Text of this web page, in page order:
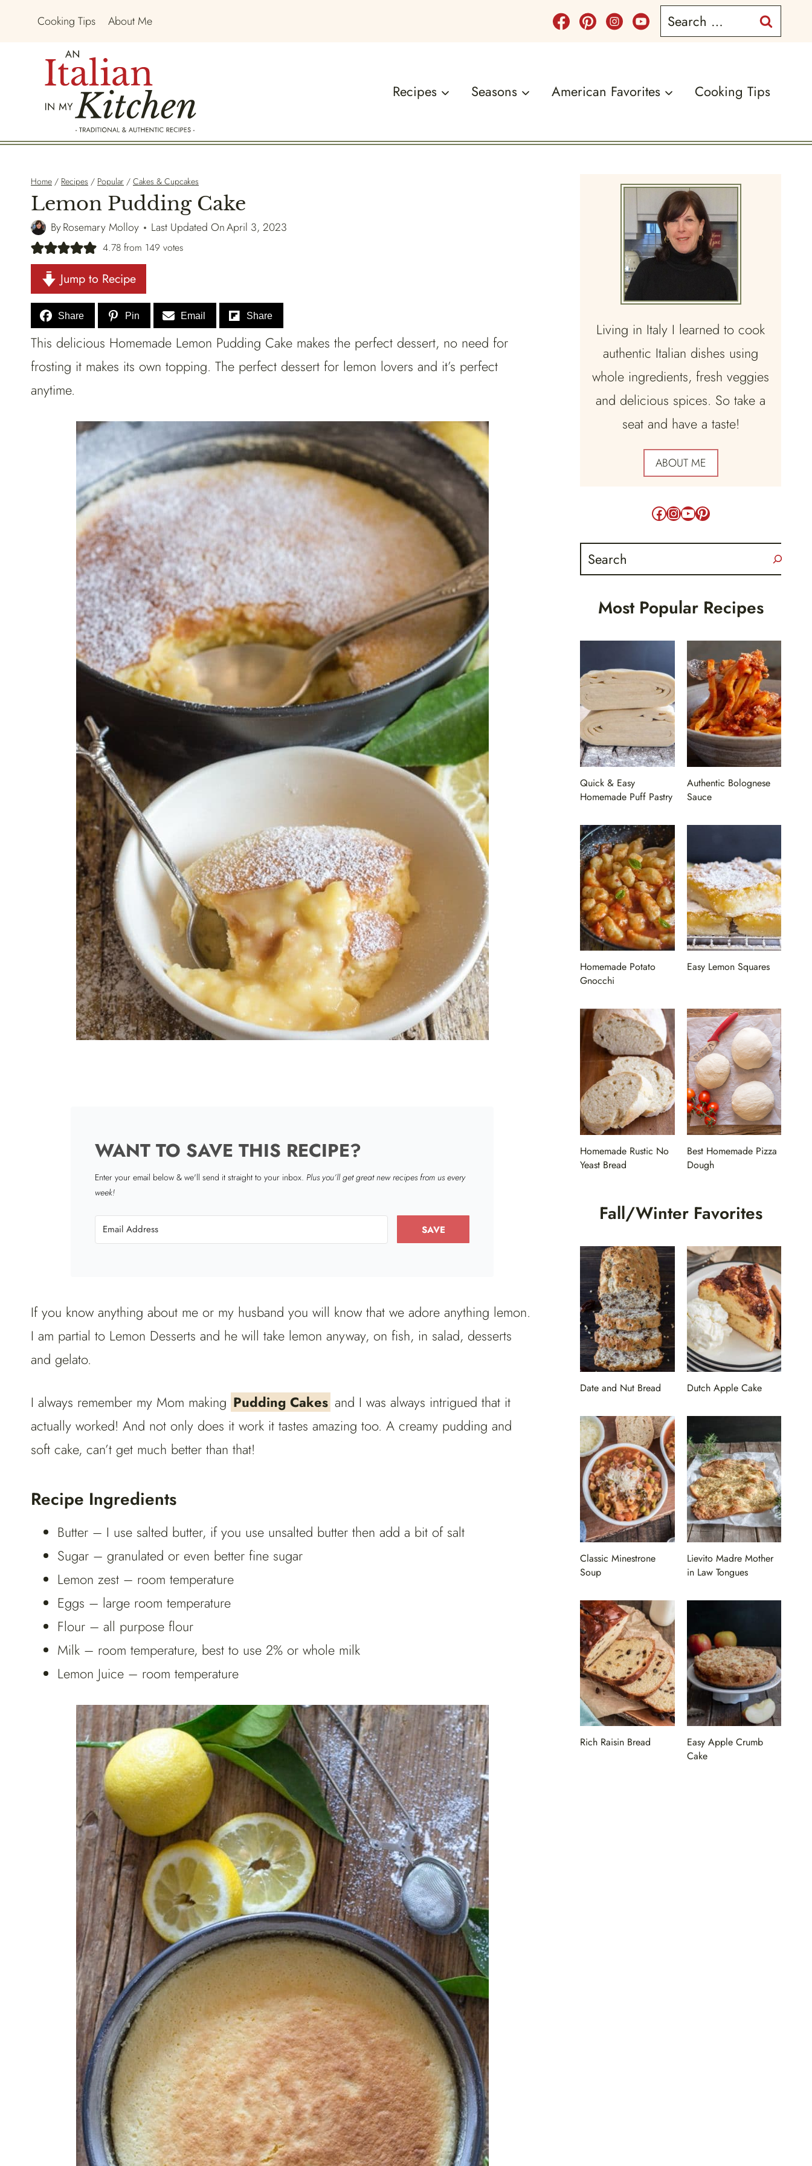
Cooking Tips About Me
Search
for:
Recipes Seasons American Favorites Cooking Tips
Home / Recipes / Popular / Cakes & Cupcakes
Lemon Pudding Cake
ByRosemary Molloy Last Updated OnApril 3, 2023
4.78from 149 votes
Jump to Recipe
Share Pin Email Share
This delicious Homemade Lemon Pudding Cake makes the perfect dessert, no need for
frosting it makes its own topping. The perfect dessert for lemon lovers and it’s perfect
anytime.
WANT TO SAVE THIS RECIPE?
Enter your email below & we'll send it straight to your inbox.Plus you’ll get great new recipes from us every
week!
SAVE
If you know anything about me or my husband you will know that we adore anything lemon.
I am partial to Lemon Desserts and he will take lemon anyway, on fish, in salad, desserts
and gelato.
I always remember my Mom making Pudding Cakes and I was always intrigued that it
actually worked! And not only does it work it tastes amazing too. A creamy pudding and
soft cake, can’t get much better than that!
Recipe Ingredients
Butter – I use salted butter, if you use unsalted butter then add a bit of salt
Sugar – granulated or even better fine sugar
Lemon zest – room temperature
Eggs – large room temperature
Flour – all purpose flour
Milk – room temperature, best to use 2% or whole milk
Lemon Juice – room temperature
Living in Italy I learned to cook
authentic Italian dishes using
whole ingredients, fresh veggies
and delicious spices. So take a
seat and have a taste!
ABOUT ME
Facebook
Instagram
YouTube
Pinterest
Search
Most Popular Recipes
Quick & Easy
Homemade Puff Pastry
Authentic Bolognese
Sauce
Homemade Potato
Gnocchi
Easy Lemon Squares
Homemade Rustic No
Yeast Bread
Best Homemade Pizza
Dough
Fall/Winter Favorites
Date and Nut Bread Dutch Apple Cake
Classic Minestrone
Soup
Lievito Madre Mother
in Law Tongues
Rich Raisin Bread
Easy Apple Crumb
Cake